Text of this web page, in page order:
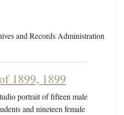
and Records Administration
1899, 1899
portrait of fifteen male
and nineteen female